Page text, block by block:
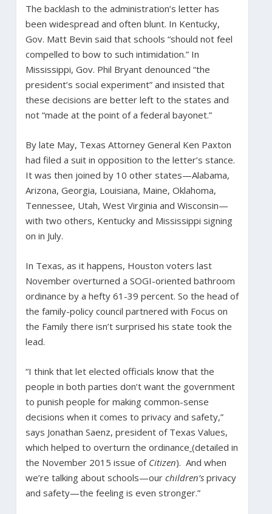
The backlash to the administration’s letter has
been widespread and often blunt. In Kentucky,
Gov. Matt Bevin said that schools “should not feel
compelled to bow to such intimidation.” In
Mississippi, Gov. Phil Bryant denounced “the
president’s social experiment” and insisted that
these decisions are better left to the states and
not “made at the point of a federal bayonet.”
By late May, Texas Attorney General Ken Paxton
had filed a suit in opposition to the letter’s stance.
It was then joined by 10 other states—Alabama,
Arizona, Georgia, Louisiana, Maine, Oklahoma,
Tennessee, Utah, West Virginia and Wisconsin—
with two others, Kentucky and Mississippi signing
on in July.
In Texas, as it happens, Houston voters last
November overturned a SOGI-oriented bathroom
ordinance by a hefty 61-39 percent. So the head of
the family-policy council partnered with Focus on
the Family there isn’t surprised his state took the
lead.
“I think that let elected officials know that the
people in both parties don’t want the government
to punish people for making common-sense
decisions when it comes to privacy and safety,”
says Jonathan Saenz, president of Texas Values,
which helped to overturn the ordinance (detailed in
the November 2015 issue of Citizen). And when
we’re talking about schools—our children’s privacy
and safety—the feeling is even stronger.”